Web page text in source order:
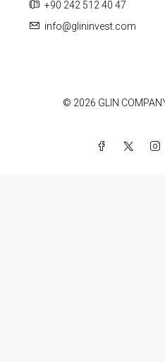
+90 242 512 40 47
info@glininvest.com
© 2026 GLIN